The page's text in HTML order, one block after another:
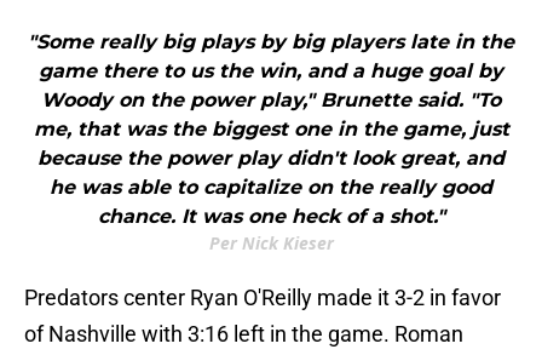
"Some really big plays by big players late in the
game there to us the win, and a huge goal by
Woody on the power play," Brunette said. "To
me, that was the biggest one in the game, just
because the power play didn't look great, and
he was able to capitalize on the really good
chance. It was one heck of a shot."
Per Nick Kieser
Predators center Ryan O'Reilly made it 3-2 in favor
of Nashville with 3:16 left in the game. Roman